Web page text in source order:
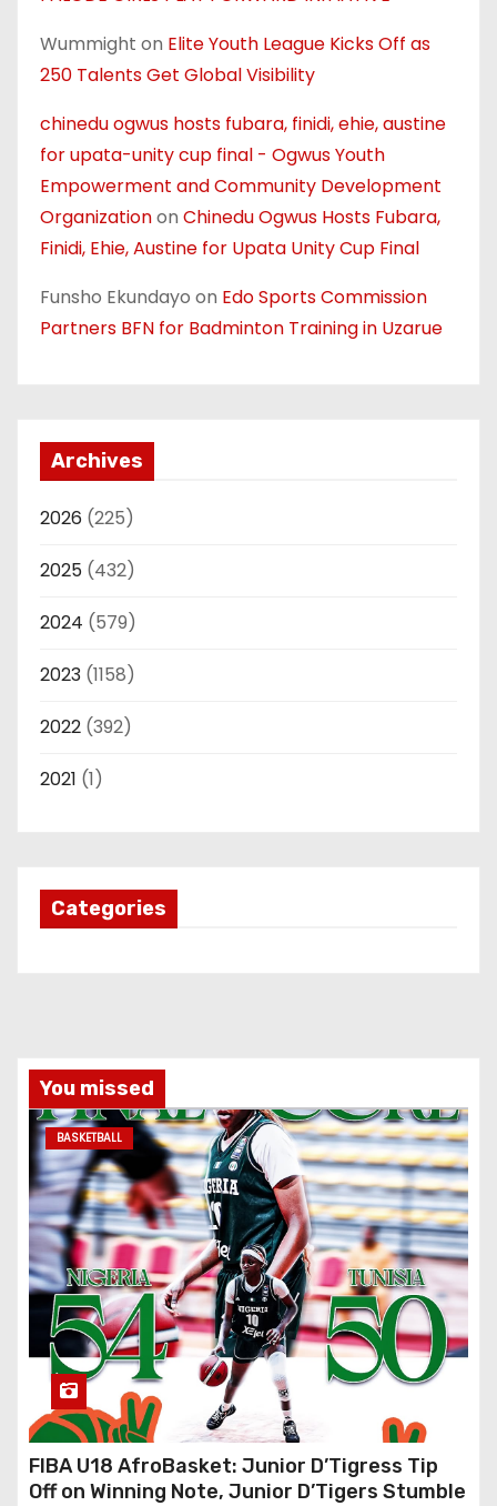
Wummight on Elite Youth League Kicks Off as
250 Talents Get Global Visibility
chinedu ogwus hosts fubara, finidi, ehie, austine
for upata-unity cup final - Ogwus Youth
Empowerment and Community Development
Organizationon Chinedu Ogwus Hosts Fubara,
Finidi, Ehie, Austine for Upata Unity Cup Final
Funsho Ekundayo on Edo Sports Commission
Partners BFN for Badminton Training in Uzarue
Archives
2026 (225)
2025 (432)
2024 (579)
2023 (1158)
2022 (392)
2021 (1)
Categories
You missed
BASKETBALL
FIBA U18 AfroBasket: Junior D’Tigress Tip
Off on Winning Note, Junior D’Tigers Stumble